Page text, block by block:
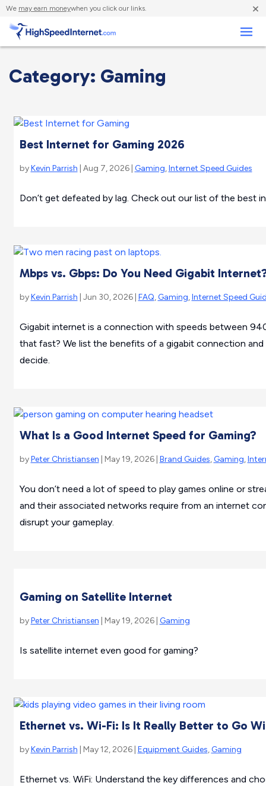
We may earn moneywhen you click our links. ×
Category: Gaming
Best Internet for Gaming 2026
byKevin Parrish | Aug 7, 2026 | Gaming,Internet Speed Guides
Don’t get defeated by lag. Check out our list of the best
Mbps vs. Gbps: Do You Need Gigabit
byKevin Parrish | Jun 30, 2026 | FAQ, Gaming,Internet Speed
Gigabit internet is a connection with speeds between
that fast? We list the benefits of a gigabit connection
decide.
What Is a Good Internet Speed for Gaming?
byPeter Christiansen | May 19, 2026 | Brand Guides, Gaming,
You don’t need a lot of speed to play games online or
and their associated networks require from an internet
disrupt your gameplay.
Gaming on Satellite Internet
byPeter Christiansen | May 19, 2026 | Gaming
Is satellite internet even good for gaming?
Ethernet vs. Wi-Fi: Is It Really Better to Go
byKevin Parrish | May 12, 2026 | Equipment Guides, Gaming
Ethernet vs. WiFi: Understand the key differences and